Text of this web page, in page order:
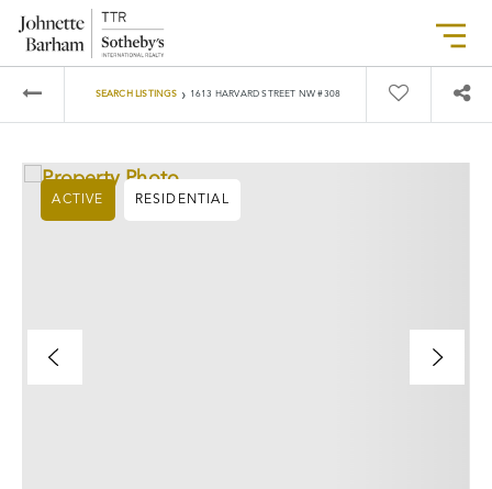
SEARCH LISTINGS › 1613 HARVARD STREET NW #308
ACTIVE RESIDENTIAL